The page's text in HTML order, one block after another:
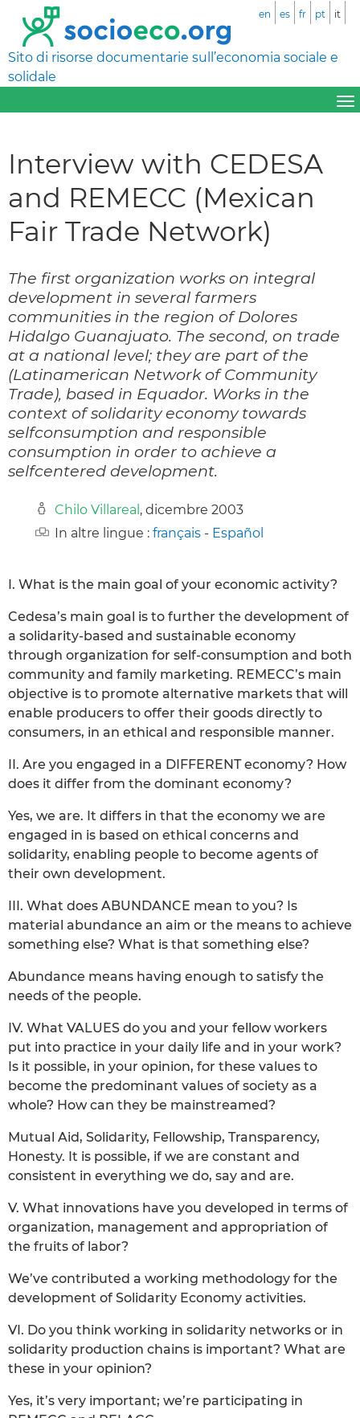
Sito di risorse documentarie sull’economia sociale e
solidale
en es fr pt it
Interview with CEDESA
and REMECC (Mexican
Fair Trade Network)
The first organization works on integral
development in several farmers
communities in the region of Dolores
Hidalgo Guanajuato. The second, on trade
at a national level; they are part of the
(Latinamerican Network of Community
Trade), based in Equador. Works in the
context of solidarity economy towards
selfconsumption and responsible
consumption in order to achieve a
selfcentered development.
Chilo Villareal , dicembre 2003
In altre lingue : français - Español
I. What is the main goal of your economic activity?
Cedesa’s main goal is to further the development of
a solidarity-based and sustainable economy
through organization for self-consumption and both
community and family marketing. REMECC’s main
objective is to promote alternative markets that will
enable producers to offer their goods directly to
consumers, in an ethical and responsible manner.
II. Are you engaged in a DIFFERENT economy? How
does it differ from the dominant economy?
Yes, we are. It differs in that the economy we are
engaged in is based on ethical concerns and
solidarity, enabling people to become agents of
their own development.
III. What does ABUNDANCE mean to you? Is
material abundance an aim or the means to achieve
something else? What is that something else?
Abundance means having enough to satisfy the
needs of the people.
IV. What VALUES do you and your fellow workers
put into practice in your daily life and in your work?
Is it possible, in your opinion, for these values to
become the predominant values of society as a
whole? How can they be mainstreamed?
Mutual Aid, Solidarity, Fellowship, Transparency,
Honesty. It is possible, if we are constant and
consistent in everything we do, say and are.
V. What innovations have you developed in terms of
organization, management and appropriation of
the fruits of labor?
We’ve contributed a working methodology for the
development of Solidarity Economy activities.
VI. Do you think working in solidarity networks or in
solidarity production chains is important? What are
these in your opinion?
Yes, it’s very important; we’re participating in